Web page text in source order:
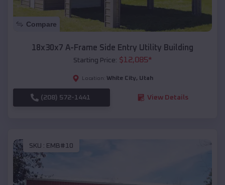
Compare
18x30x7 A-Frame Side Entry Utility Building
Starting Price: $12,085*
Location: White City, Utah
(208) 572-1441 View Details
SKU : EMB#10